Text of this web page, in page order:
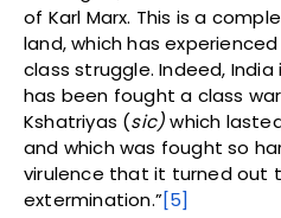
of Karl Marx. This is a
land, which has
class struggle. Indeed,
has been fought a class
Kshatriyas (sic)which
and which was fought so
virulence that it turned out
extermination.”[5]